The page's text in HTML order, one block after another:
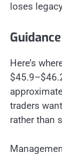
loses
Here’s
traders
rather than